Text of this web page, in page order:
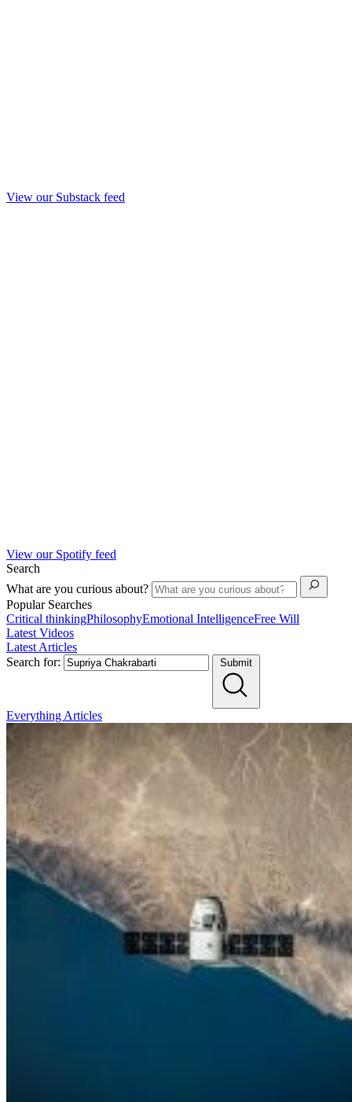
View our Substack feed
View our Spotify feed
Search
What are you curious about?
Popular Searches
Critical thinkingPhilosophyEmotional IntelligenceFree Will
Latest Videos
Latest Articles
Search for:
Submit
Everything Articles